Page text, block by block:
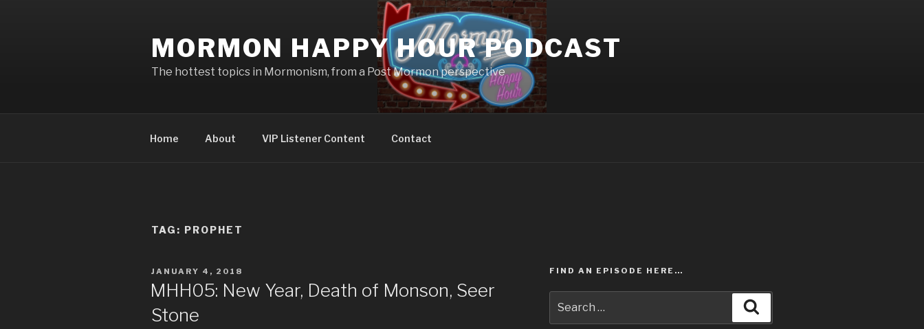
MORMON HAPPY HOUR PODCAST
The hottest topics in Mormonism, from a Post Mormon perspective
Home About VIP Listener Content Contact
TAG: PROPHET
POSTED
ON
JANUARY 4, 2018
MHH05: New Year, Death of Monson, Seer
Stone
FIND AN EPISODE HERE…
for: